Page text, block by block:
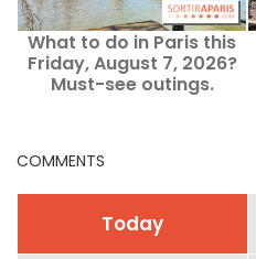
What to do in Paris this
Friday, August 7, 2026?
Must-see outings.
COMMENTS
Today